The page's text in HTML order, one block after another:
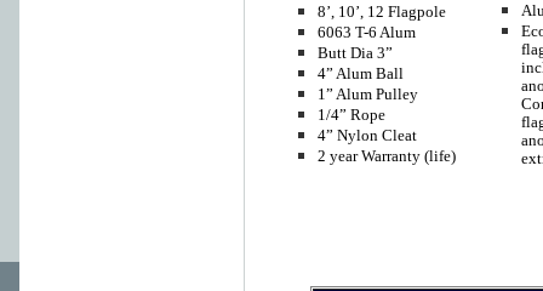
8’, 10’, 12 Flagpole
6063 T-6 Alum
Butt Dia 3”
4” Alum Ball
1” Alum Pulley
1/4” Rope
4” Nylon Cleat
2 year Warranty (life)